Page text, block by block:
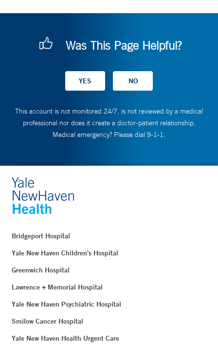
Was This Page Helpful?
This account is not monitored 24/7, is not reviewed by a medical
professional nor does it create a doctor-patient relationship.
Medical emergency? Please dial 9-1-1.
Bridgeport Hospital
Yale New Haven Children's Hospital
Greenwich Hospital
Lawrence + Memorial Hospital
Yale New Haven Psychiatric Hospital
Smilow Cancer Hospital
Yale New Haven Health Urgent Care